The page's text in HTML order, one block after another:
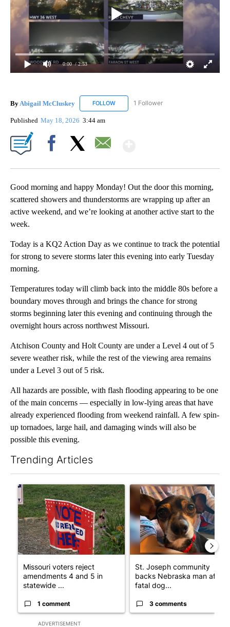
0:00 / 2:53
By Abigail McCluskey FOLLOW FOLLOW "ABIGAIL MCCLUSKEY" TO
1 Follower
Published May 18, 2026 3:44 am
Good morning and happy Monday! Out the door this morning,
scattered showers and thunderstorms are wrapping up after an
active weekend, and we’re looking at another active start to the
week.
Today is a KQ2 Action Day as we continue to track the potential
for strong to severe storms later this evening into early Tuesday
morning.
Temperatures today will climb back into the middle 80s before a
boundary moves through and brings the chance for strong
storms beginning later this evening and continuing through the
overnight hours across northwest Missouri.
Atchison County and Holt County are under a Level 4 out of 5
severe weather risk, while the rest of the viewing area remains
under a Level 3 out of 5 risk.
All hazards are possible, with flash flooding appearing to be one
of the main concerns — especially in low-lying areas that have
already experienced flooding from weekend rainfall. A few spin-
up tornadoes, large hail, and damaging winds will also be
possible this evening.
Trending Articles
ADVERTISEMENT
A trending article titled "Missouri voters reject amendments 4
Missouri voters reject
amendments 4 and 5 in
statewide ...
1 comment
A trending article titled "St.
St. Joseph community
backs Nebraska man after
fatal dog...
3 comments